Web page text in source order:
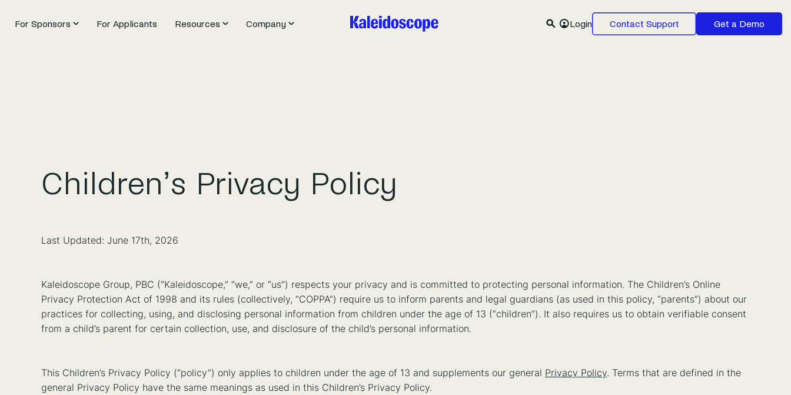
For Sponsors For Applicants Resources Company Login Contact Support Get a Demo
Children’s Privacy Policy
Last Updated: June 17th, 2026
Kaleidoscope Group, PBC (“Kaleidoscope,” “we,” or “us”) respects your privacy and is committed to protecting personal information. The Children’s Online
Privacy Protection Act of 1998 and its rules (collectively, “COPPA”) require us to inform parents and legal guardians (as used in this policy, “parents”) about our
practices for collecting, using, and disclosing personal information from children under the age of 13 (“children”). It also requires us to obtain verifiable consent
from a child’s parent for certain collection, use, and disclosure of the child’s personal information.
This Children’s Privacy Policy (“policy”) only applies to children under the age of 13 and supplements our general Privacy Policy. Terms that are defined in the
general Privacy Policy have the same meanings as used in this Children’s Privacy Policy.